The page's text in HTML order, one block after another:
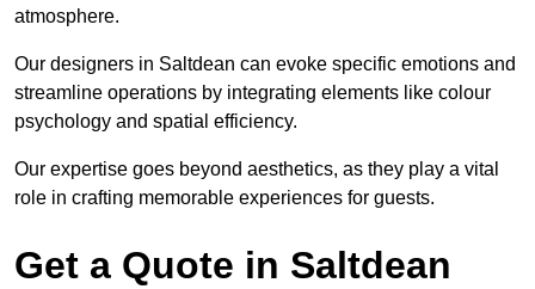
atmosphere.
Our designers in Saltdean can evoke specific emotions and
streamline operations by integrating elements like colour
psychology and spatial efficiency.
Our expertise goes beyond aesthetics, as they play a vital
role in crafting memorable experiences for guests.
Get a Quote in Saltdean